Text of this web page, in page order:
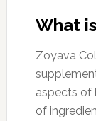
What
Zoyava
aspects of
of